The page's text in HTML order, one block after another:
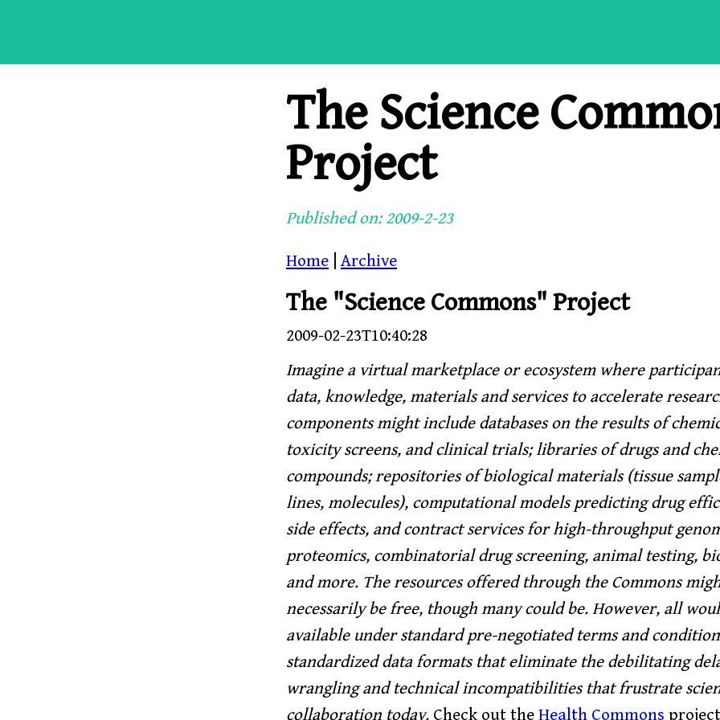
The Science
Project
Published on: 2009-2-23
Home Archive
The "Science Commons" Project
2009-02-23T10:40:28
Imagine a virtual marketplace or ecosystem where
data, knowledge, materials and services to accelerate
components might include databases on the results of
toxicity screens, and clinical trials; libraries of drugs and
compounds; repositories of biological materials (tissue
lines, molecules), computational models predicting drug
side effects, and contract services for high-throughput
proteomics, combinatorial drug screening, animal testing,
and more. The resources offered through the Commons
necessarily be free, though many could be. However, all
available under standard pre-negotiated terms and
standardized data formats that eliminate the debilitating
wrangling and technical incompatibilities that frustrate
collaboration today. Check out the Health Commons